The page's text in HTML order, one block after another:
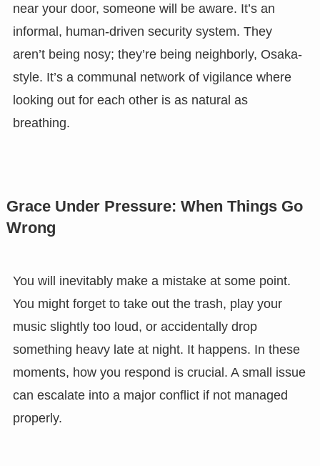
near your door, someone will be aware. It’s an
informal, human-driven security system. They
aren’t being nosy; they’re being neighborly, Osaka-
style. It’s a communal network of vigilance where
looking out for each other is as natural as
breathing.
Grace Under Pressure: When Things Go
Wrong
You will inevitably make a mistake at some point.
You might forget to take out the trash, play your
music slightly too loud, or accidentally drop
something heavy late at night. It happens. In these
moments, how you respond is crucial. A small issue
can escalate into a major conflict if not managed
properly.